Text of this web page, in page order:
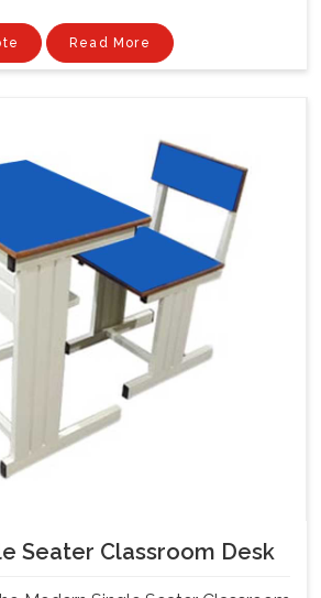
Read More
Seater Classroom Desk